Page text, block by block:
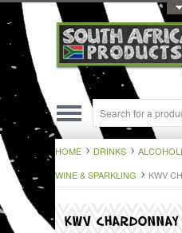
Toggle Top Menu
HOME DRINKS
WINE & SPARKLING
KWV
KWV